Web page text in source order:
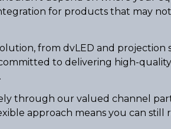
for products that may
from dvLED and
to delivering high-
through our valued channel
approach means you can